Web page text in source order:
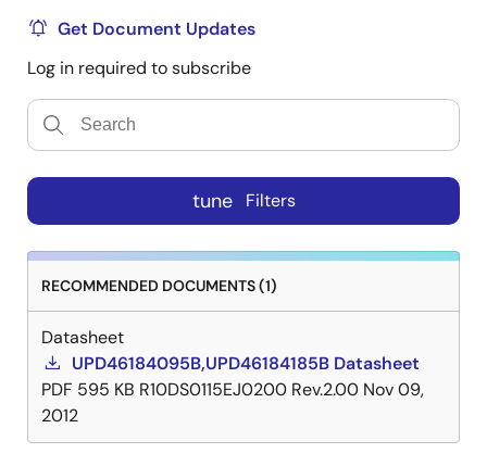
Get Document Updates
Log in required to subscribe
tune Filters
RECOMMENDED DOCUMENTS (1)
Datasheet
UPD46184095B,UPD46184185B Datasheet
PDF 595 KB R10DS0115EJ0200 Rev.2.00 Nov 09,
2012